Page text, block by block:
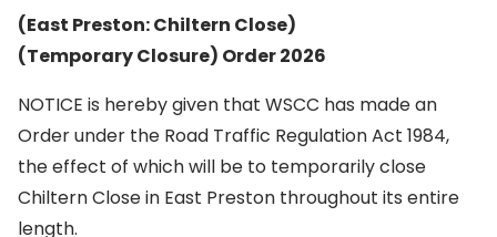
(East Preston: Chiltern Close)
(Temporary Closure) Order 2026
NOTICE is hereby given that WSCC has made an
Order under the Road Traffic Regulation Act 1984,
the effect of which will be to temporarily close
Chiltern Close in East Preston throughout its entire
length.